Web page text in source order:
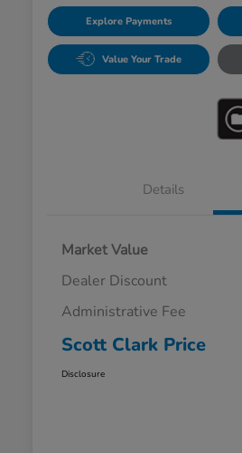
Explore Payments
Value Your Trade
Details
Market Value
Dealer Discount
Administrative Fee
Scott Clark Price
Disclosure